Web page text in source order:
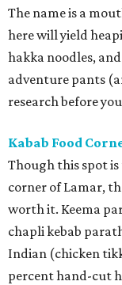
The name is a
here will yield
hakka noodles,
adventure pants
research before
Kabab Food
Though this spot
corner of Lamar,
worth it. Keema
chapli kebab
Indian (chicken
percent hand-cut